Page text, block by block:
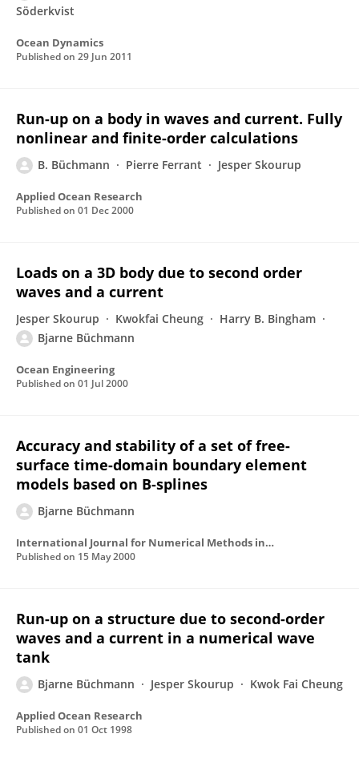
Söderkvist
Ocean Dynamics
Published on 29 Jun 2011
Run-up on a body in waves and current. Fully
nonlinear and finite-order calculations
B. Büchmann Pierre Ferrant Jesper Skourup
Applied Ocean Research
Published on 01 Dec 2000
Loads on a 3D body due to second order
waves and a current
Jesper Skourup Kwokfai Cheung
Harry B. Bingham
Bjarne Büchmann
Ocean Engineering
Published on 01 Jul 2000
Accuracy and stability of a set of free-
surface time-domain boundary element
models based on B-splines
Bjarne Büchmann
International Journal for Numerical Methods in Fluids
Published on 15 May 2000
Run-up on a structure due to second-order
waves and a current in a numerical wave
tank
Bjarne Büchmann Jesper Skourup Kwok Fai Cheung
Applied Ocean Research
Published on 01 Oct 1998